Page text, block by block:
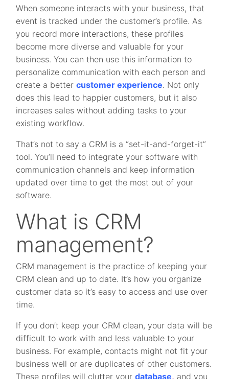
When someone interacts with your business, that
event is tracked under the customer’s profile. As
you record more interactions, these profiles
become more diverse and valuable for your
business. You can then use this information to
personalize communication with each person and
create a bettercustomer experience. Not only
does this lead to happier customers, but it also
increases sales without adding tasks to your
existing workflow.
That’s not to say a CRM is a “set-it-and-forget-it”
tool. You’ll need to integrate your software with
communication channels and keep information
updated over time to get the most out of your
software.
What is CRM
management?
CRM management is the practice of keeping your
CRM clean and up to date. It’s how you organize
customer data so it’s easy to access and use over
time.
If you don’t keep your CRM clean, your data will be
difficult to work with and less valuable to your
business. For example, contacts might not fit your
business well or are duplicates of other customers.
These profiles will clutter yourdatabase, and you